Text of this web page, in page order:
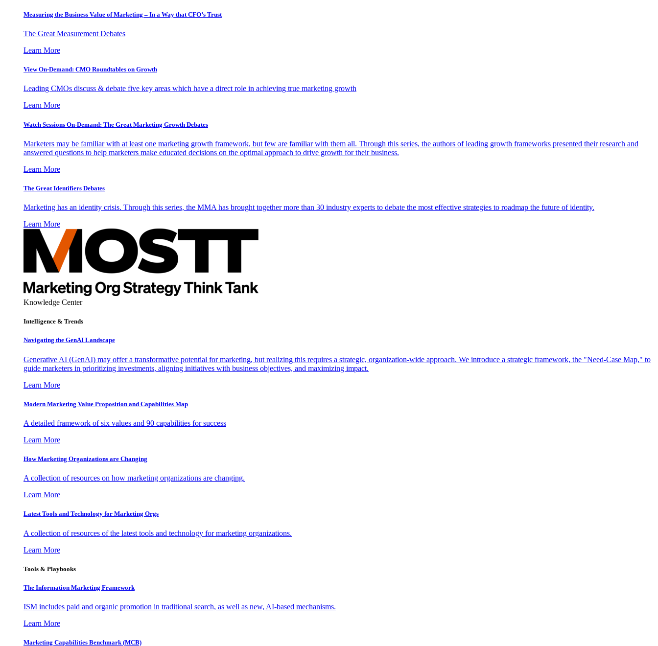
Measuring the Business Value of Marketing – In a Way that CFO’s Trust
The Great Measurement Debates
Learn More
View On-Demand: CMO Roundtables on Growth
Leading CMOs discuss & debate five key areas which have a direct role in achieving true marketing growth
Learn More
Watch Sessions On-Demand: The Great Marketing Growth Debates
Marketers may be familiar with at least one marketing growth framework, but few are familiar with them all. Through this series, the authors of leading growth frameworks presented their research and
answered questions to help marketers make educated decisions on the optimal approach to drive growth for their business.
Learn More
The Great Identifiers Debates
Marketing has an identity crisis. Through this series, the MMA has brought together more than 30 industry experts to debate the most effective strategies to roadmap the future of identity.
Learn More
Knowledge Center
Intelligence & Trends
Navigating the GenAI Landscape
Generative AI (GenAI) may offer a transformative potential for marketing, but realizing this requires a strategic, organization-wide approach. We introduce a strategic framework, the "Need-Case Map," to
guide marketers in prioritizing investments, aligning initiatives with business objectives, and maximizing impact.
Learn More
Modern Marketing Value Proposition and Capabilities Map
A detailed framework of six values and 90 capabilities for success
Learn More
How Marketing Organizations are Changing
A collection of resources on how marketing organizations are changing.
Learn More
Latest Tools and Technology for Marketing Orgs
A collection of resources of the latest tools and technology for marketing organizations.
Learn More
Tools & Playbooks
The Information Marketing Framework
ISM includes paid and organic promotion in traditional search, as well as new, AI-based mechanisms.
Learn More
Marketing Capabilities Benchmark (MCB)